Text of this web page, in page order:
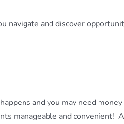
navigate and discover
and you may need
manageable and convenient! A